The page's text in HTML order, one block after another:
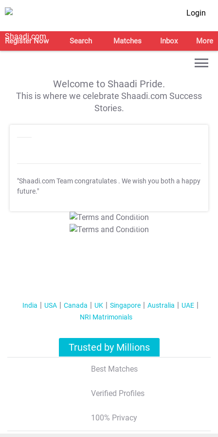
Login
Register Now Search Matches Inbox More
Welcome to Shaadi Pride.
This is where we celebrate Shaadi.com Success
Stories.
"Shaadi.com Team congratulates . We wish you both a happy
future."
T&C Apply
T&C Apply
India USA Canada UK Singapore Australia
UAE
NRI Matrimonials
Trusted by Millions
Best Matches
Verified Profiles
100% Privacy